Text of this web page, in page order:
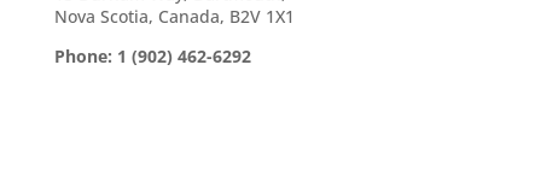
Nova Scotia, Canada, B2V 1X1
Phone: 1 (902) 462-6292